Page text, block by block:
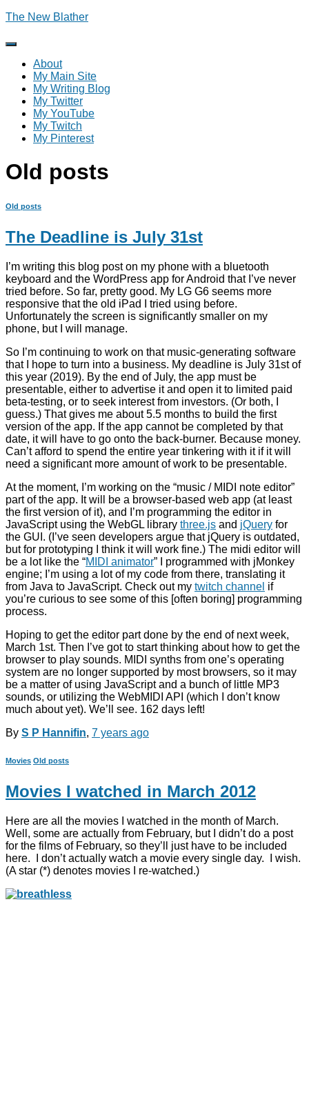
The New Blather
Toggle
Navigation
About
My Main Site
My Writing Blog
My Twitter
My YouTube
My Twitch
My Pinterest
Old posts
Old posts
The Deadline is July 31st
I’m writing this blog post on my phone with a bluetooth
keyboard and the WordPress app for Android that I’ve never
tried before. So far, pretty good. My LG G6 seems more
responsive that the old iPad I tried using before.
Unfortunately the screen is significantly smaller on my
phone, but I will manage.
So I’m continuing to work on that music-generating software
that I hope to turn into a business. My deadline is July 31st of
this year (2019). By the end of July, the app must be
presentable, either to advertise it and open it to limited paid
beta-testing, or to seek interest from investors. (Or both, I
guess.) That gives me about 5.5 months to build the first
version of the app. If the app cannot be completed by that
date, it will have to go onto the back-burner. Because money.
Can’t afford to spend the entire year tinkering with it if it will
need a significant more amount of work to be presentable.
At the moment, I’m working on the “music / MIDI note editor”
part of the app. It will be a browser-based web app (at least
the first version of it), and I’m programming the editor in
JavaScript using the WebGL library three.js and jQuery for
the GUI. (I’ve seen developers argue that jQuery is outdated,
but for prototyping I think it will work fine.) The midi editor will
be a lot like the “MIDI animator” I programmed with jMonkey
engine; I’m using a lot of my code from there, translating it
from Java to JavaScript. Check out my twitch channel if
you’re curious to see some of this [often boring] programming
process.
Hoping to get the editor part done by the end of next week,
March 1st. Then I’ve got to start thinking about how to get the
browser to play sounds. MIDI synths from one’s operating
system are no longer supported by most browsers, so it may
be a matter of using JavaScript and a bunch of little MP3
sounds, or utilizing the WebMIDI API (which I don’t know
much about yet). We’ll see. 162 days left!
By S P Hannifin, 7 years ago
Movies Old posts
Movies I watched in March 2012
Here are all the movies I watched in the month of March.
Well, some are actually from February, but I didn’t do a post
for the films of February, so they’ll just have to be included
here. I don’t actually watch a movie every single day. I wish.
(A star (*) denotes movies I re-watched.)